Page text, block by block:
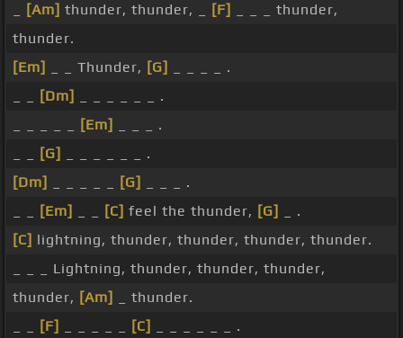
[Am] thunder, thunder, _ [F]
_ _ _ thunder,
thunder.
[Em]
_ _ Thunder, [G]
_ _ _ _ .
[Dm]
_ _ _ _ _ _ .
[Em]
_ _ _ .
[G]
_ _ _ _ _ _ .
[Dm]
[G]
_ _ _ .
[Em] [C] feel the thunder, [G]
_ .
[C] lightning, thunder, thunder, thunder, thunder.
_ _ _ Lightning, thunder, thunder, thunder,
thunder, [Am]
_ thunder.
[F] [C] _ _ _ _ _ _ .